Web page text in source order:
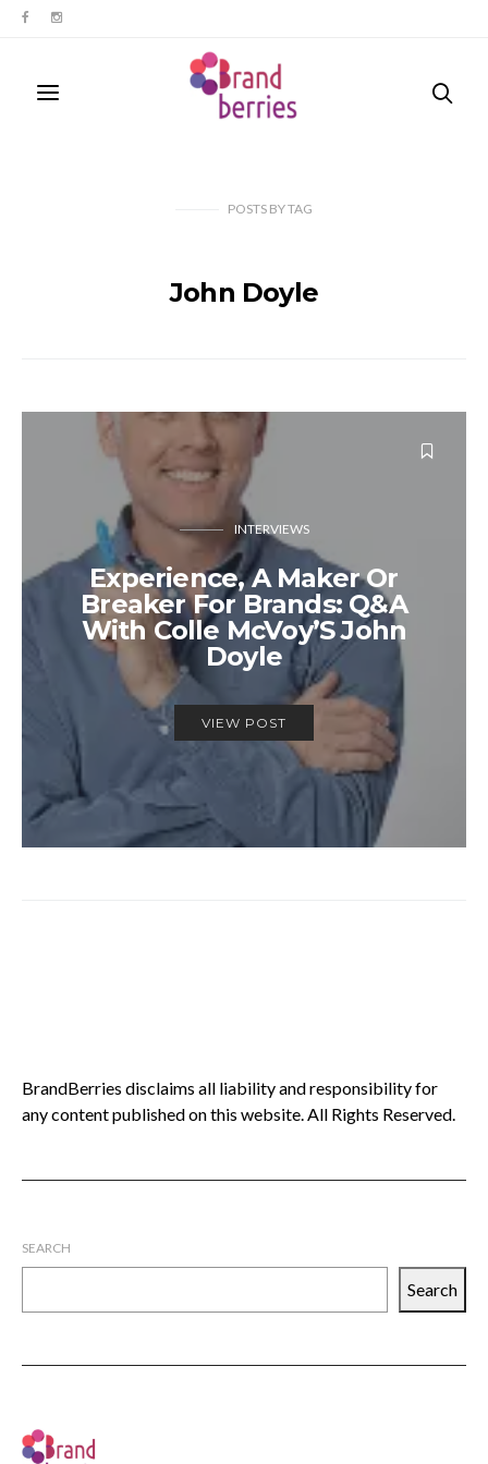
POSTS BYTAG
John Doyle
INTERVIEWS
Experience, A Maker Or
Breaker For Brands: Q&A
With Colle McVoy’S John
Doyle
VIEW POST
BrandBerries disclaims all liability and responsibility for
any content published on this website. All Rights Reserved.
SEARCH
Search